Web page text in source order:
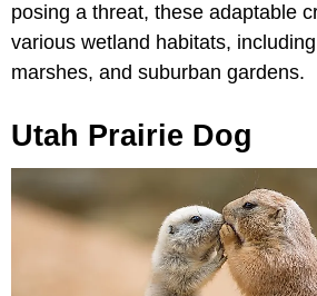
posing a threat, these adaptable
various wetland habitats,
marshes, and suburban gardens.
Utah Prairie Dog